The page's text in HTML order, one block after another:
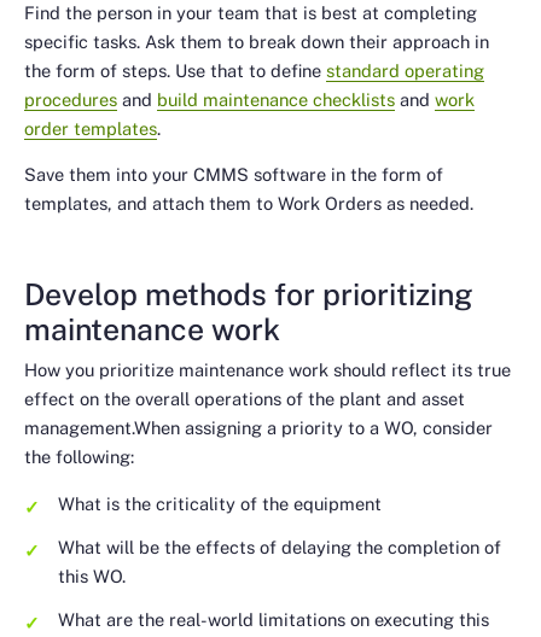
Find the person in your team that is best at completing
specific tasks. Ask them to break down their approach in
the form of steps. Use that to define standard operating
procedures and build maintenance checklists and work
order templates.
Save them into your CMMS software in the form of
templates, and attach them to Work Orders as needed.
Develop methods for prioritizing
maintenance work
How you prioritize maintenance work should reflect its true
effect on the overall operations of the plant and asset
management.When assigning a priority to a WO, consider
the following:
What is the criticality of the equipment
What will be the effects of delaying the completion of
this WO.
What are the real-world limitations on executing this